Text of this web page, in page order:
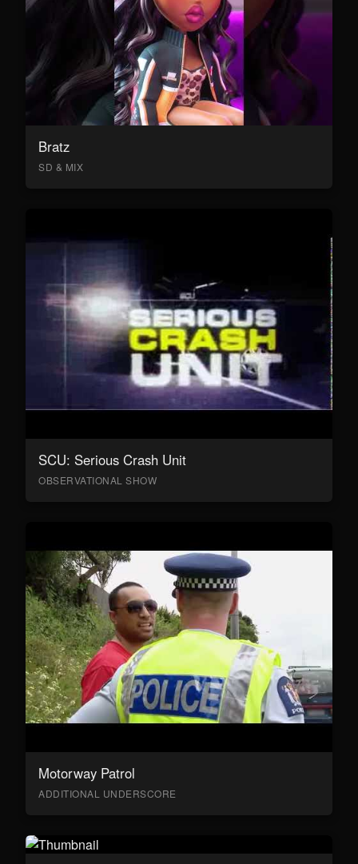
Bratz
SD & MIX
SCU: Serious Crash Unit
OBSERVATIONAL SHOW
Motorway Patrol
ADDITIONAL UNDERSCORE